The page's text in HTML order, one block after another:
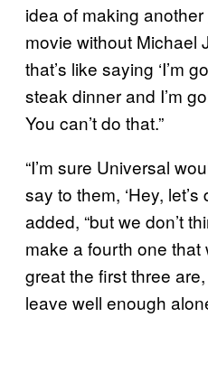
idea of making another
movie without
that’s like saying ‘I’m
steak dinner and I’m
You can’t do that.”
“I’m sure Universal
say to them, ‘Hey, let’s
added, “but we don’t
make a fourth one
great the first three
leave well enough